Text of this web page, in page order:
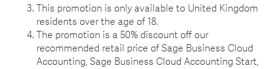
This promotion is only available to United Kingdom
residents over the age of 18.
The promotion is a 50% discount off our
recommended retail price of Sage Business Cloud
Accounting, Sage Business Cloud Accounting Start,